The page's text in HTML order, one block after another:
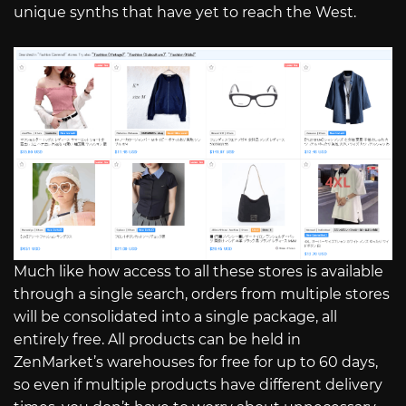
unique synths that have yet to reach the West.
Much like how access to all these stores is available
through a single search, orders from multiple stores
will be consolidated into a single package, all
entirely free. All products can be held in
ZenMarket’s warehouses for free for up to 60 days,
so even if multiple products have different delivery